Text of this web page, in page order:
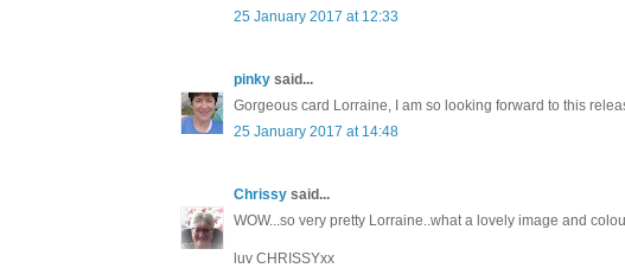
25 January 2017 at 12:33
pinky said...
Gorgeous card Lorraine, I am so looking forward to this
25 January 2017 at 14:48
Chrissy said...
WOW...so very pretty Lorraine..what a lovely image and
luv CHRISSYxx